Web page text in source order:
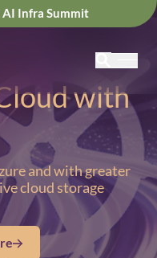
AI Infra Summit
with
and with greater
cloud storage